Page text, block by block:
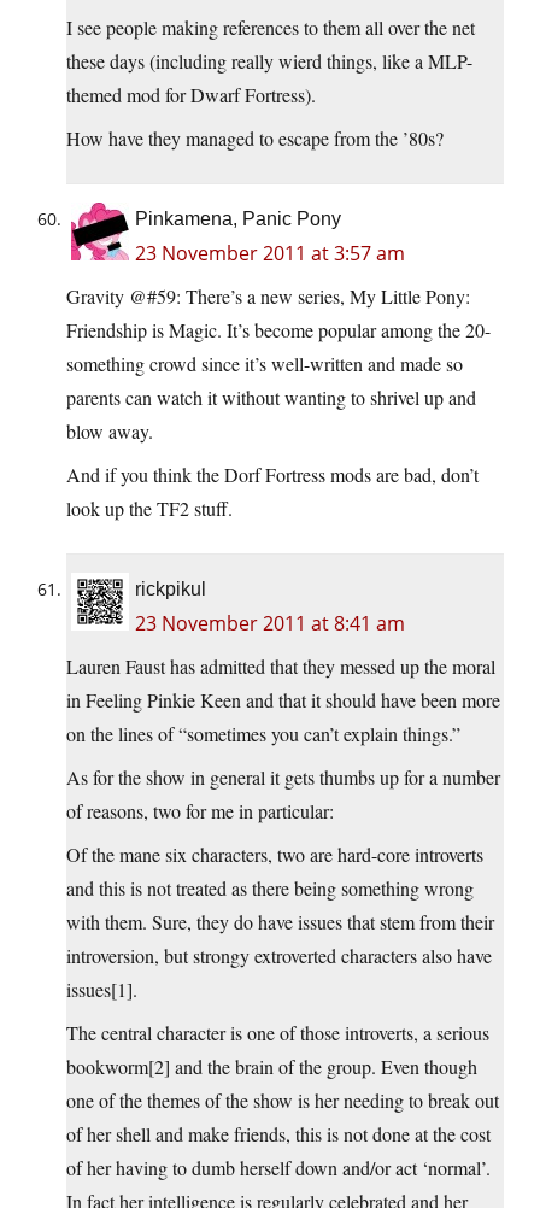
I see people making references to them all over the net
these days (including really wierd things, like a MLP-
themed mod for Dwarf Fortress).
How have they managed to escape from the ’80s?
Pinkamena, Panic Pony
23 November 2011 at 3:57 am
Gravity @#59: There’s a new series, My Little Pony:
Friendship is Magic. It’s become popular among the 20-
something crowd since it’s well-written and made so
parents can watch it without wanting to shrivel up and
blow away.
And if you think the Dorf Fortress mods are bad, don’t
look up the TF2 stuff.
rickpikul
23 November 2011 at 8:41 am
Lauren Faust has admitted that they messed up the moral
in Feeling Pinkie Keen and that it should have been more
on the lines of “sometimes you can’t explain things.”
As for the show in general it gets thumbs up for a number
of reasons, two for me in particular:
Of the mane six characters, two are hard-core introverts
and this is not treated as there being something wrong
with them. Sure, they do have issues that stem from their
introversion, but strongy extroverted characters also have
issues[1].
The central character is one of those introverts, a serious
bookworm[2] and the brain of the group. Even though
one of the themes of the show is her needing to break out
of her shell and make friends, this is not done at the cost
of her having to dumb herself down and/or act ‘normal’.
In fact her intelligence is regularly celebrated and her